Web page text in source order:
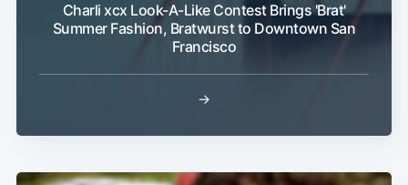
Charli xcx Look-A-Like Contest Brings 'Brat'
Summer Fashion, Bratwurst to Downtown San
Francisco
→